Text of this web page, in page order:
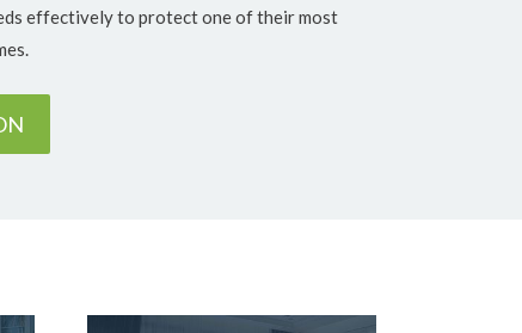
effectively to protect one of their most